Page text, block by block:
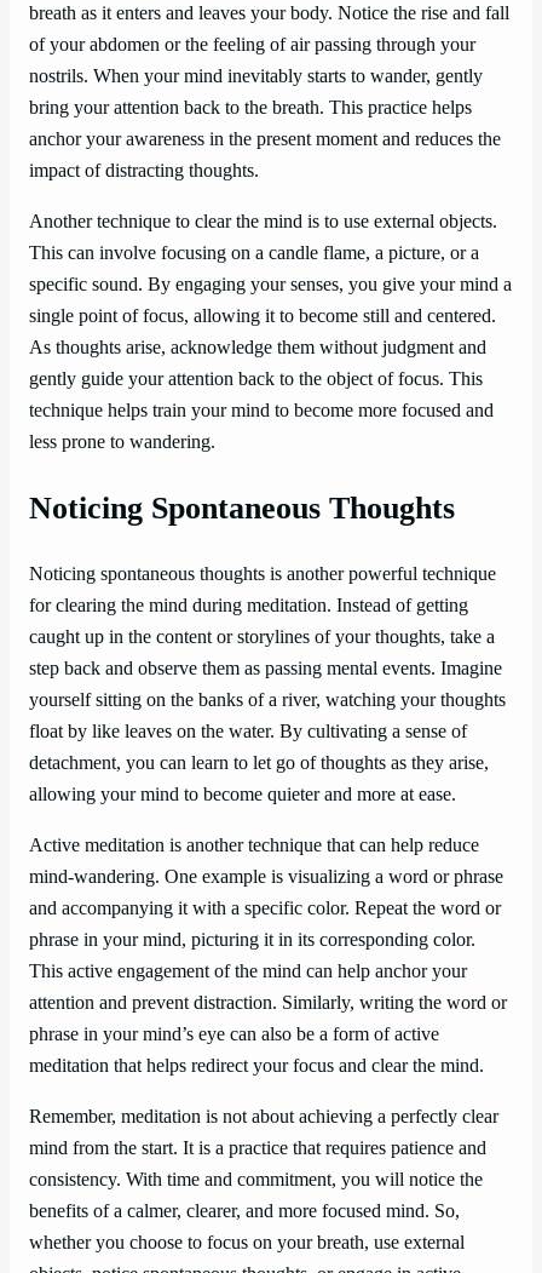
breath as it enters and leaves your body. Notice the rise and fall
of your abdomen or the feeling of air passing through your
nostrils. When your mind inevitably starts to wander, gently
bring your attention back to the breath. This practice helps
anchor your awareness in the present moment and reduces the
impact of distracting thoughts.
Another technique to clear the mind is to use external objects.
This can involve focusing on a candle flame, a picture, or a
specific sound. By engaging your senses, you give your mind a
single point of focus, allowing it to become still and centered.
As thoughts arise, acknowledge them without judgment and
gently guide your attention back to the object of focus. This
technique helps train your mind to become more focused and
less prone to wandering.
Noticing Spontaneous Thoughts
Noticing spontaneous thoughts is another powerful technique
for clearing the mind during meditation. Instead of getting
caught up in the content or storylines of your thoughts, take a
step back and observe them as passing mental events. Imagine
yourself sitting on the banks of a river, watching your thoughts
float by like leaves on the water. By cultivating a sense of
detachment, you can learn to let go of thoughts as they arise,
allowing your mind to become quieter and more at ease.
Active meditation is another technique that can help reduce
mind-wandering. One example is visualizing a word or phrase
and accompanying it with a specific color. Repeat the word or
phrase in your mind, picturing it in its corresponding color.
This active engagement of the mind can help anchor your
attention and prevent distraction. Similarly, writing the word or
phrase in your mind’s eye can also be a form of active
meditation that helps redirect your focus and clear the mind.
Remember, meditation is not about achieving a perfectly clear
mind from the start. It is a practice that requires patience and
consistency. With time and commitment, you will notice the
benefits of a calmer, clearer, and more focused mind. So,
whether you choose to focus on your breath, use external